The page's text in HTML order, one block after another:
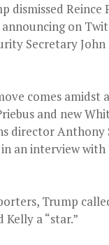
dismissed Reince
on
Secretary John
comes amidst
and new
director Anthony
an interview with
Trump
Kelly a “star.”